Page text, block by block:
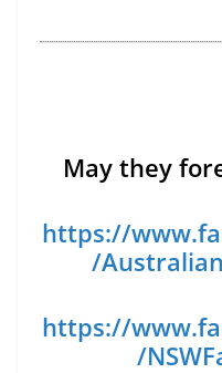
May they
https://
/
https://
/